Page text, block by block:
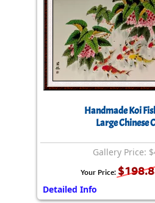
Handmade Koi
Large Chinese
Gallery Price:
Your Price:
Detailed Info